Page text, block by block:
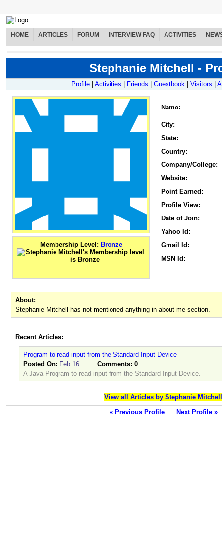
HOME ARTICLES FORUM INTERVIEW FAQ ACTIVITIES
Stephanie Mitchell -
Profile Activities Friends Guestbook Visitors
Membership Level: Bronze
Name:
City:
State:
Country:
Company/College:
Website:
Point Earned:
Profile View:
Date of Join:
Yahoo Id:
Gmail Id:
MSN Id:
About:
Stephanie Mitchell has not mentioned anything in about me section.
Recent Articles:
Program to read input from the Standard Input Device
Posted On: Feb 16 Comments: 0
A Java Program to read input from the Standard Input Device.
View all Articles by Stephanie Mitchell
« Previous Profile
Next Profile »